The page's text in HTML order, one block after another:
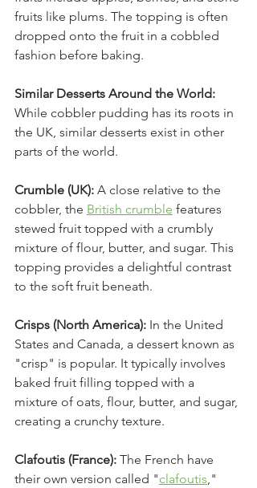
fruits like plums. The topping is often
dropped onto the fruit in a cobbled
fashion before baking.
Similar Desserts Around the World:
While cobbler pudding has its roots in
the UK, similar desserts exist in other
parts of the world.
Crumble (UK): A close relative to the
cobbler, the British crumble features
stewed fruit topped with a crumbly
mixture of flour, butter, and sugar. This
topping provides a delightful contrast
to the soft fruit beneath.
Crisps (North America): In the United
States and Canada, a dessert known as
"crisp" is popular. It typically involves
baked fruit filling topped with a
mixture of oats, flour, butter, and sugar,
creating a crunchy texture.
Clafoutis (France): The French have
their own version called "clafoutis,"